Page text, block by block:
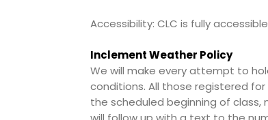
Accessibility: CLC is fully accessible
Inclement Weather Policy
We will make every attempt to
conditions. All those registered
the scheduled beginning of